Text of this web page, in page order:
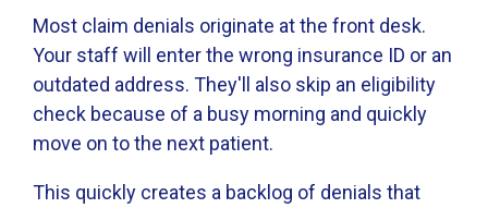
Most claim denials originate at the front desk.
Your staff will enter the wrong insurance ID or an
outdated address. They'll also skip an eligibility
check because of a busy morning and quickly
move on to the next patient.
This quickly creates a backlog of denials that